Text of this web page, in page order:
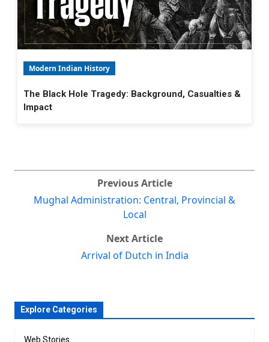
Modern Indian History
The Black Hole Tragedy: Background, Casualties &
Impact
Previous Article
Mughal Administration: Central, Provincial &
Local
Next Article
Arrival of Dutch in India
Explore Categories
Web Stories